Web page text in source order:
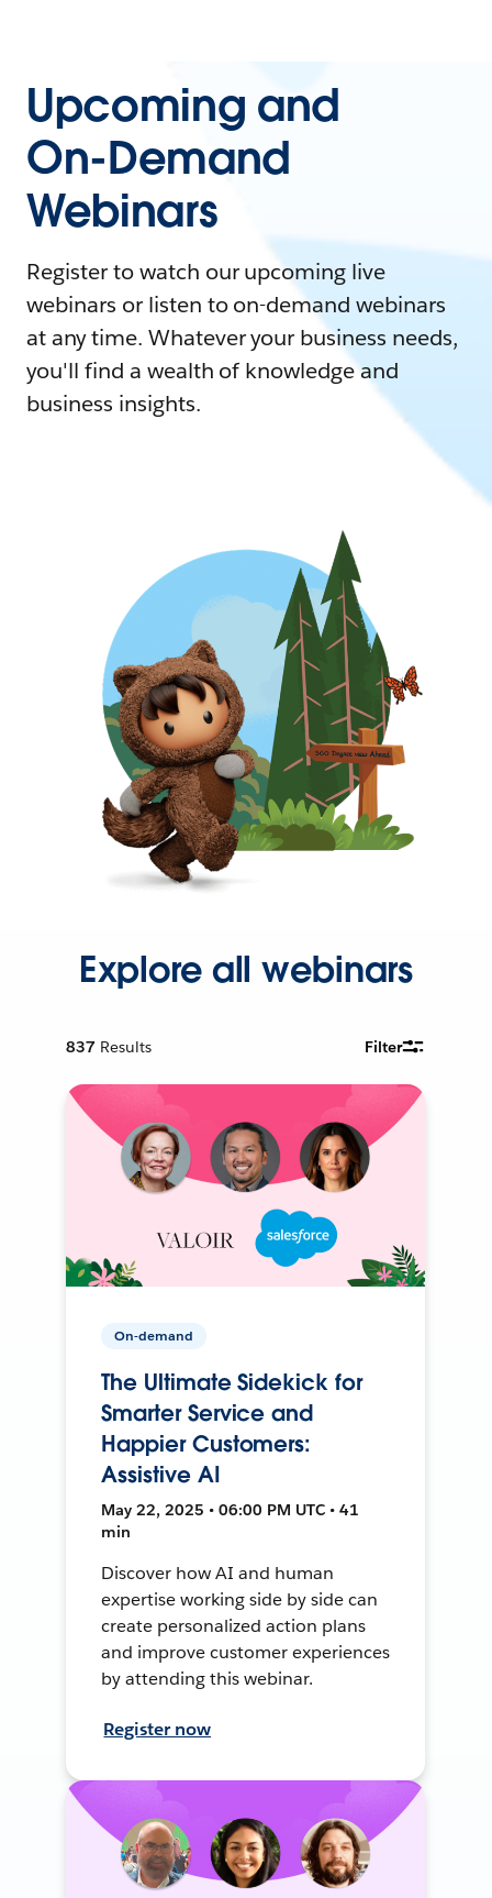
Upcoming and
On-Demand
Webinars
Register to watch our upcoming live
webinars or listen to on-demand webinars
at any time. Whatever your business needs,
you'll find a wealth of knowledge and
business insights.
Explore all webinars
837 Results Filter
On-demand
The Ultimate Sidekick for
Smarter Service and
Happier Customers:
Assistive AI
May 22, 2025 • 06:00 PM UTC • 41
min
Discover how AI and human
expertise working side by side can
create personalized action plans
and improve customer experiences
by attending this webinar.
Register now